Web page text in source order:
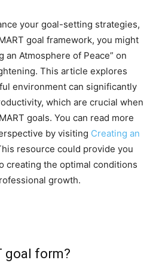
your goal-setting strategies,
goal framework, you might
an Atmosphere of Peace” on
This article explores
environment can significantly
which are crucial when
goals. You can read more
by visiting Creating an
resource could provide you
creating the optimal conditions
growth.
goal form?